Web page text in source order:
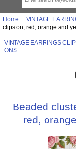
Home :: VINTAGE
clips on, red, orange and
VINTAGE EARRINGS CLIP
ONS
Beaded
red,